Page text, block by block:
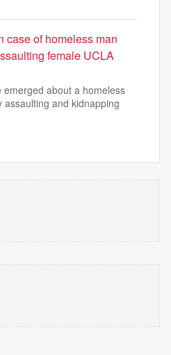
case of homeless man
female UCLA
emerged about a homeless
assaulting and kidnapping